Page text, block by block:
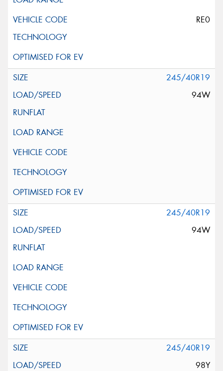
RE0
245/40R19
94W
245/40R19
94W
245/40R19
98Y